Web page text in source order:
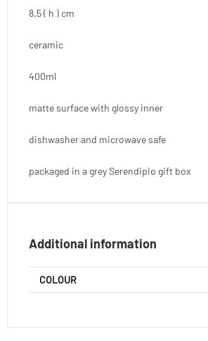
8.5 ( h ) cm
ceramic
400ml
matte surface with glossy inner
dishwasher and microwave safe
packaged in a grey Serendipio gift box
Additional information
COLOUR